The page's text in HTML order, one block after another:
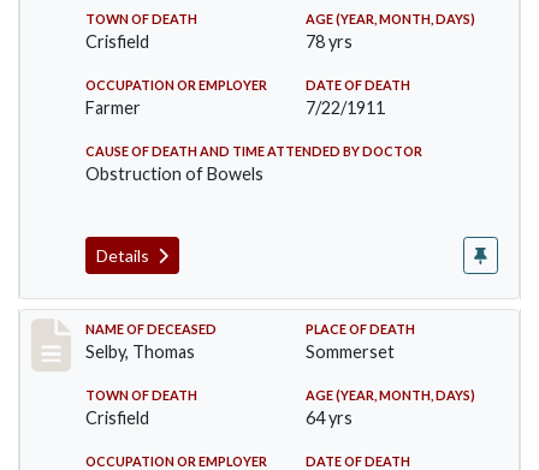
TOWN OF DEATH
Crisfield
AGE (YEAR, MONTH, DAYS)
78 yrs
OCCUPATION OR EMPLOYER
Farmer
DATE OF DEATH
7/22/1911
CAUSE OF DEATH AND TIME ATTENDED BY DOCTOR
Obstruction of Bowels
Details
Record #491
NAME OF DECEASED
Selby, Thomas
PLACE OF DEATH
Sommerset
TOWN OF DEATH
Crisfield
AGE (YEAR, MONTH, DAYS)
64 yrs
OCCUPATION OR EMPLOYER DATE OF DEATH